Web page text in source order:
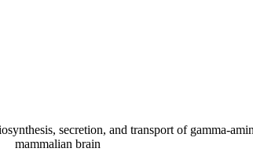
secretion, and transport of gamma-
mammalian brain